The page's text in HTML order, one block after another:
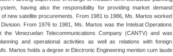
having also the responsibility for providing market demand
new satellite procurements. From 1981 to 1986, Ms. Martos worked
From 1976 to 1981, Ms. Martos was the Intelsat Operations
the Venezuelan Telecommunications Company (CANTV) and was
and operational activities as well as relations with foreign
Martos holds a degree in Electronic Engineering mention cum laude